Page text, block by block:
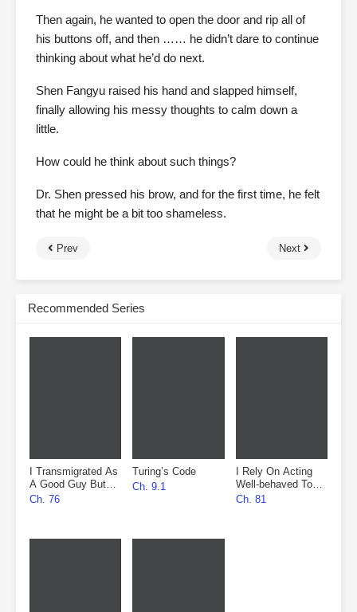
Then again, he wanted to open the door and rip all of
his buttons off, and then …… he didn’t dare to continue
thinking about what he’d do next.
Shen Fangyu raised his hand and slapped himself,
finally allowing his messy thoughts to calm down a
little.
How could he think about such things?
Dr. Shen pressed his brow, and for the first time, he felt
that he might be a bit too shameless.
Prev Next
Recommended Series
I Transmigrated As
A Good Guy But
Fell Into The
Ch. 76
Turing’s Code
Ch. 9.1
I Rely On Acting
Well-behaved To
Marry First, Then
Ch. 81